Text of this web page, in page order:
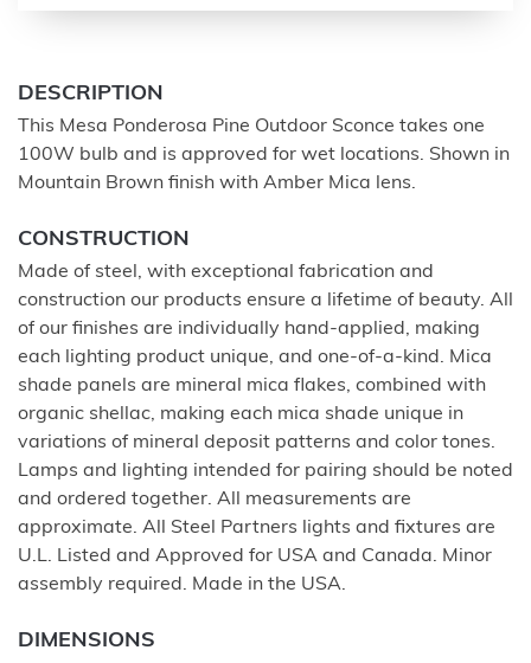
DESCRIPTION
This Mesa Ponderosa Pine Outdoor Sconce takes one
100W bulb and is approved for wet locations. Shown in
Mountain Brown finish with Amber Mica lens.
CONSTRUCTION
Made of steel, with exceptional fabrication and
construction our products ensure a lifetime of beauty. All
of our finishes are individually hand-applied, making
each lighting product unique, and one-of-a-kind. Mica
shade panels are mineral mica flakes, combined with
organic shellac, making each mica shade unique in
variations of mineral deposit patterns and color tones.
Lamps and lighting intended for pairing should be noted
and ordered together. All measurements are
approximate. All Steel Partners lights and fixtures are
U.L. Listed and Approved for USA and Canada. Minor
assembly required. Made in the USA.
DIMENSIONS